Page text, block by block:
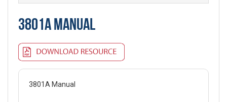
3801A MANUAL
3801A Manual